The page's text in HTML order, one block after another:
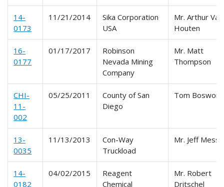
14-
0173
11/21/2014
Sika Corporation
USA
Mr. Arthur Van
Houten
16-
0177
01/17/2017
Robinson
Nevada Mining
Company
Mr. Matt
Thompson
CHI-
11-
002
05/25/2011
County of San
Diego
Tom
13-
0035
11/13/2013
Con-Way
Truckload
Mr. Jeff
14-
0182
04/02/2015
Reagent
Chemical
Mr. Robert
Dritschel